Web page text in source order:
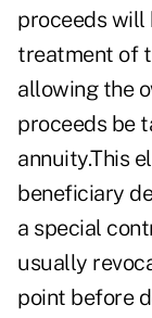
proceeds will
treatment of
allowing the
proceeds be
annuity.This
beneficiary
a special
usually
point before